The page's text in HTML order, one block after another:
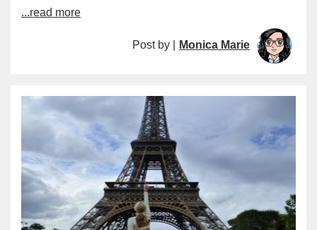
...read more
Post by | Monica Marie